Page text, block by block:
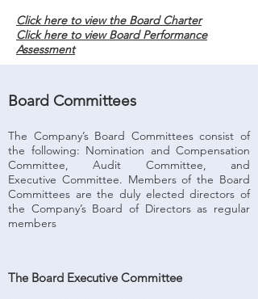
Click here to view the Board Charter
Click here to view Board Performance
Assessment
Board Committees
The Company’s Board Committees consist of
the following: Nomination and Compensation
Committee, Audit Committee, and
Executive Committee. Members of the Board
Committees are the duly elected directors of
the Company’s Board of Directors as regular
members
The Board Executive Committee